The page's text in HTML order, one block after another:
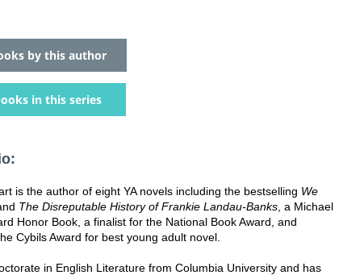
by this author
in this series
is the author of eight YA novels including the bestselling We
The Disreputable History of Frankie Landau-Banks , a Michael
Honor Book, a finalist for the National Book Award, and
Cybils Award for best young adult novel.
in English Literature from Columbia University and has